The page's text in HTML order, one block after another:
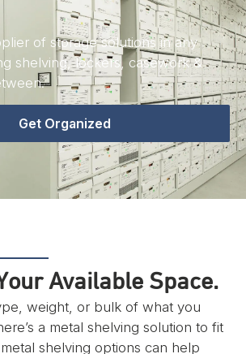
of storage solutions in any
shelving, lockers, casework &
Get Organized
Available Space.
weight, or bulk of what you
a metal shelving solution to fit
metal shelving options can help